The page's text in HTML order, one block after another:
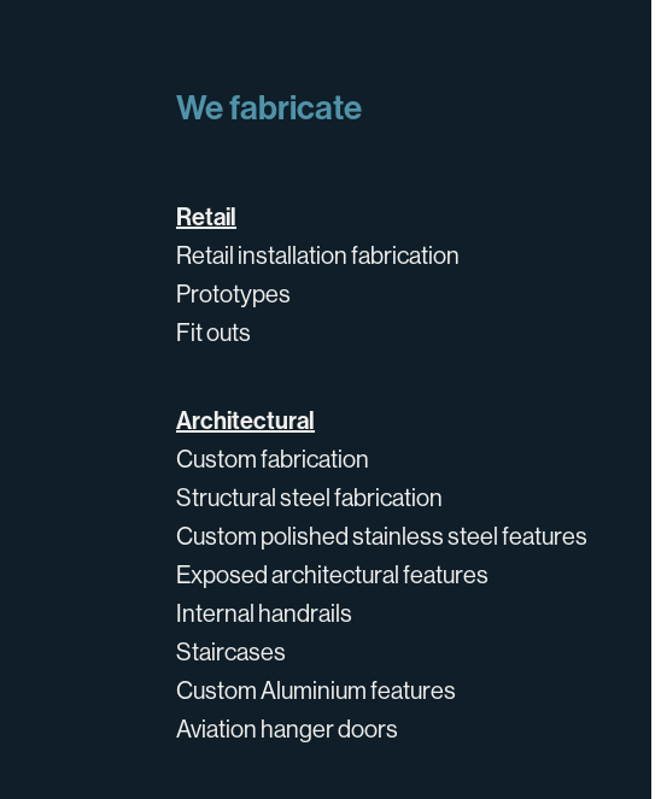
We fabricate
Retail
Retail installation fabrication
Prototypes
Fit outs
Architectural
Custom fabrication
Structural steel fabrication
Custom polished stainless steel features
Exposed architectural features
Internal handrails
Staircases
Custom Aluminium features
Aviation hanger doors